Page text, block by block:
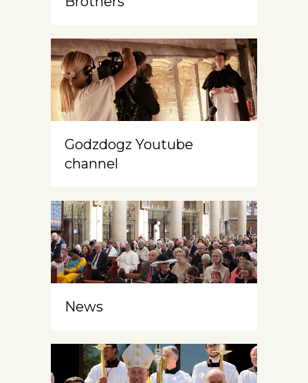
Godzdogz Youtube
channel
News